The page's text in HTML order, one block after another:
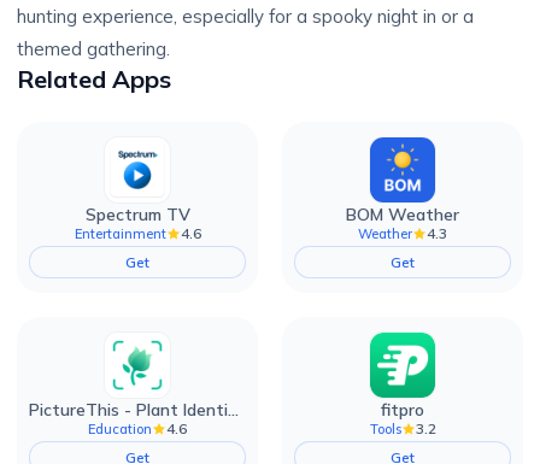
hunting experience, especially for a spooky night in or a
themed gathering.
Related Apps
Spectrum TV
Entertainment
4.6
Get
BOM Weather
Weather
4.3
Get
PictureThis - Plant Identifier
Education
4.6
Get
fitpro
Tools
3.2
Get